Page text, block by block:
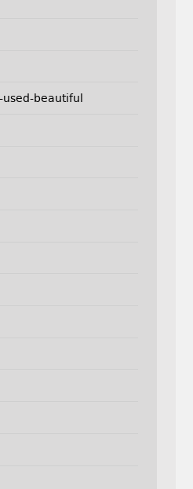
beautiful